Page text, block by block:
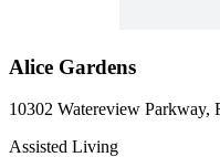
Alice Gardens
10302 Watereview
Assisted Living